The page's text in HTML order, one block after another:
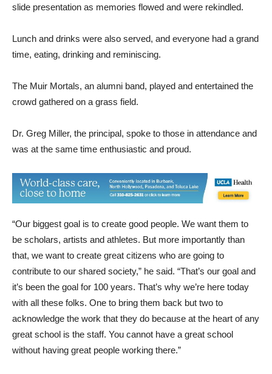
slide presentation as memories flowed and were rekindled.
Lunch and drinks were also served, and everyone had a grand
time, eating, drinking and reminiscing.
The Muir Mortals, an alumni band, played and entertained the
crowd gathered on a grass field.
Dr. Greg Miller, the principal, spoke to those in attendance and
was at the same time enthusiastic and proud.
“Our biggest goal is to create good people. We want them to
be scholars, artists and athletes. But more importantly than
that, we want to create great citizens who are going to
contribute to our shared society,” he said. “That’s our goal and
it’s been the goal for 100 years. That’s why we’re here today
with all these folks. One to bring them back but two to
acknowledge the work that they do because at the heart of any
great school is the staff. You cannot have a great school
without having great people working there.”